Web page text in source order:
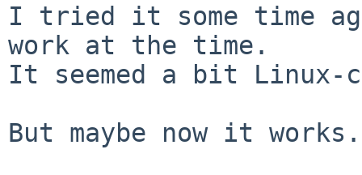
I tried it some time
work at the time.
It seemed a bit Linux-
But maybe now it works.